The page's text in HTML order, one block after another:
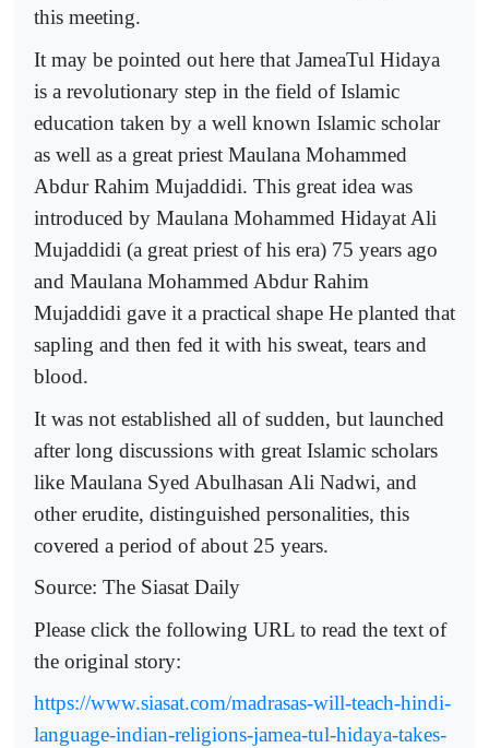
this meeting.
It may be pointed out here that JameaTul Hidaya
is a revolutionary step in the field of Islamic
education taken by a well known Islamic scholar
as well as a great priest Maulana Mohammed
Abdur Rahim Mujaddidi. This great idea was
introduced by Maulana Mohammed Hidayat Ali
Mujaddidi (a great priest of his era) 75 years ago
and Maulana Mohammed Abdur Rahim
Mujaddidi gave it a practical shape He planted that
sapling and then fed it with his sweat, tears and
blood.
It was not established all of sudden, but launched
after long discussions with great Islamic scholars
like Maulana Syed Abulhasan Ali Nadwi, and
other erudite, distinguished personalities, this
covered a period of about 25 years.
Source: The Siasat Daily
Please click the following URL to read the text of
the original story:
https://www.siasat.com/madrasas-will-teach-hindi-
language-indian-religions-jamea-tul-hidaya-takes-